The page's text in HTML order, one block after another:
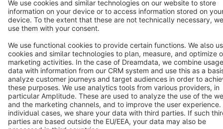
Terms & Conditions
Cookie settings
Copyright © shopware AG - All rights reserved
Notice: * All prices are quoted net of the statutory value-added tax